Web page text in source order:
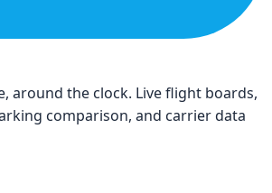
around the clock. Live flight boards,
comparison, and carrier data